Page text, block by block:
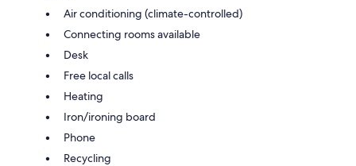
Air conditioning (climate-controlled)
Connecting rooms available
Desk
Free local calls
Heating
Iron/ironing board
Phone
Recycling